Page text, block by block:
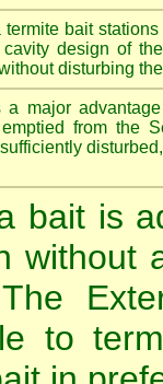
termite bait
cavity design of
disturbing
major
from the
bait is
without
to